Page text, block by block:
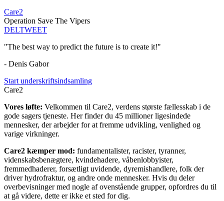
Care2
Operation Save The Vipers
DELTWEET
"The best way to predict the future is to create it!"
- Denis Gabor
Start underskriftsindsamling
Care2
Vores løfte: Velkommen til Care2, verdens største fællesskab i de
gode sagers tjeneste. Her finder du 45 millioner ligesindede
mennesker, der arbejder for at fremme udvikling, venlighed og
varige virkninger.
Care2 kæmper mod: fundamentalister, racister, tyranner,
videnskabsbenægtere, kvindehadere, våbenlobbyister,
fremmedhaderer, forsætligt uvidende, dyremishandlere, folk der
driver hydrofraktur, og andre onde mennesker. Hvis du deler
overbevisninger med nogle af ovenstående grupper, opfordres du til
at gå videre, dette er ikke et sted for dig.